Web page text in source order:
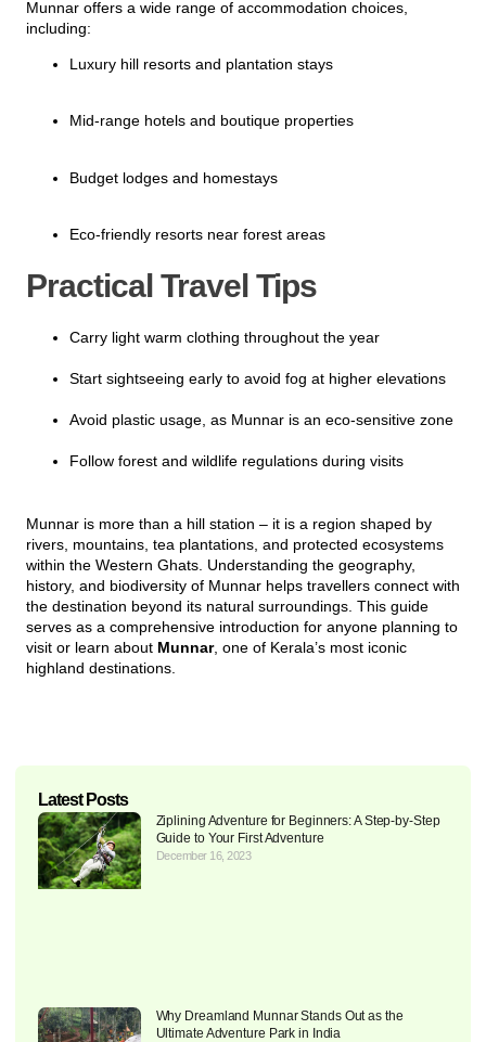
Latest Posts
Ziplining Adventure for Beginners: A Step-by-Step
Guide to Your First Adventure
December 16, 2023
Why Dreamland Munnar Stands Out as the
Ultimate Adventure Park in India
Munnar offers a wide range of accommodation choices,
including:
Luxury hill resorts and plantation stays
Mid-range hotels and boutique properties
Budget lodges and homestays
Eco-friendly resorts near forest areas
Practical Travel Tips
Carry light warm clothing throughout the year
Start sightseeing early to avoid fog at higher elevations
Avoid plastic usage, as Munnar is an eco-sensitive zone
Follow forest and wildlife regulations during visits
Munnar is more than a hill station – it is a region shaped by
rivers, mountains, tea plantations, and protected ecosystems
within the Western Ghats. Understanding the geography,
history, and biodiversity of Munnar helps travellers connect with
the destination beyond its natural surroundings. This guide
serves as a comprehensive introduction for anyone planning to
visit or learn about Munnar, one of Kerala’s most iconic
highland destinations.